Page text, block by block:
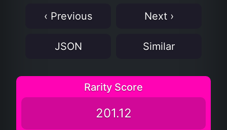
‹ Previous Next ›
JSON Similar
Rarity Score
201.12